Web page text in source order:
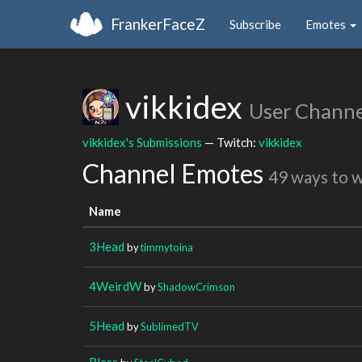
FrankerFaceZ Subscribe Emotes
vikkidex User
vikkidex's Submissions — Twitch: vikkidex
Channel Emotes 49 ways to
Name
3Head bytimmytoina
4WeirdWbyShadowCrimson
5Head bySublimedTV